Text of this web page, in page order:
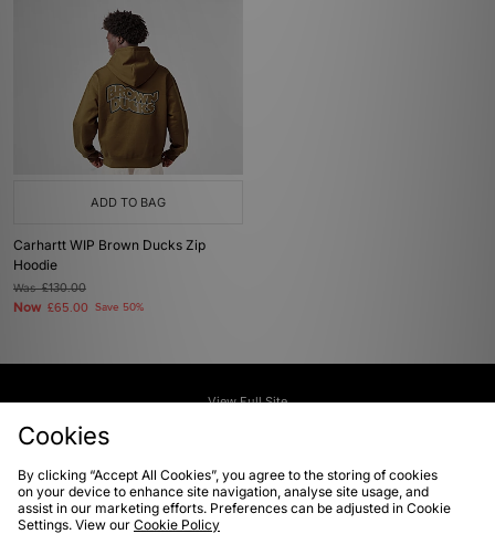
ADD TO BAG
Carhartt WIP Brown Ducks Zip
Hoodie
Was£130.00
Now £65.00 Save 50%
View Full Site
Download our apps
Cookies
By clicking “Accept All Cookies”, you agree to the storing of cookies
on your device to enhance site navigation, analyse site usage, and
assist in our marketing efforts. Preferences can be adjusted in Cookie
Settings. View our Cookie Policy